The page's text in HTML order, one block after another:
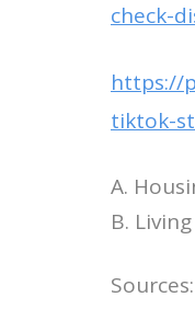
check-
https://
tiktok-
A.
B.
Sources: